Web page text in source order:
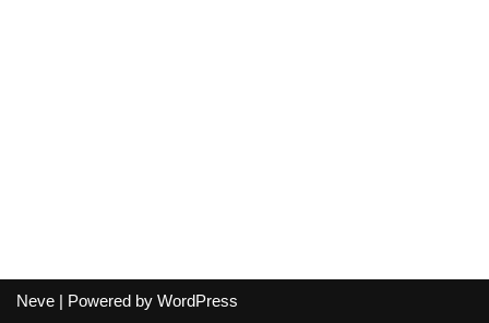
Neve | Powered by WordPress